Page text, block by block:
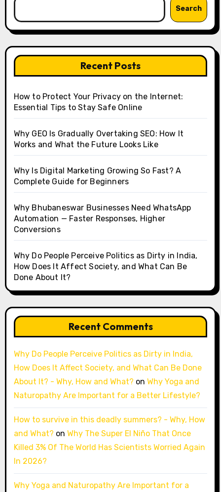
Search
Recent Posts
How to Protect Your Privacy on the Internet:
Essential Tips to Stay Safe Online
Why GEO Is Gradually Overtaking SEO: How It
Works and What the Future Looks Like
Why Is Digital Marketing Growing So Fast? A
Complete Guide for Beginners
Why Bhubaneswar Businesses Need WhatsApp
Automation — Faster Responses, Higher
Conversions
Why Do People Perceive Politics as Dirty in India,
How Does It Affect Society, and What Can Be
Done About It?
Recent Comments
Why Do People Perceive Politics as Dirty in India,
How Does It Affect Society, and What Can Be Done
About It? - Why, How and What? on Why Yoga and
Naturopathy Are Important for a Better Lifestyle?
How to survive in this deadly summers? - Why, How
and What? on Why The Super El Niño That Once
Killed 3% Of The World Has Scientists Worried Again
In 2026?
Why Yoga and Naturopathy Are Important for a